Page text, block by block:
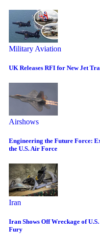
Military Aviation
UK Releases RFI for New Jet
Airshows
Engineering the Future Force:
the U.S. Air Force
Iran
Iran Shows Off Wreckage of
Fury